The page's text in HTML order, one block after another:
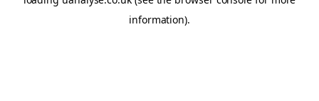
information).